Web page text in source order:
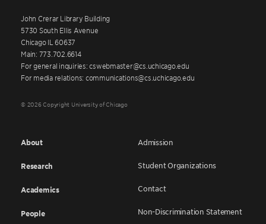
John Crerar Library Building
5730 South Ellis Avenue
Chicago IL 60637
Main: 773.702.6614
For general inquiries: cswebmaster@cs.uchicago.edu
For media relations: communications@cs.uchicago.edu
© 2026 Copyright University of Chicago
About
Research
Academics
People
Admission
Student Organizations
Contact
Non-Discrimination Statement